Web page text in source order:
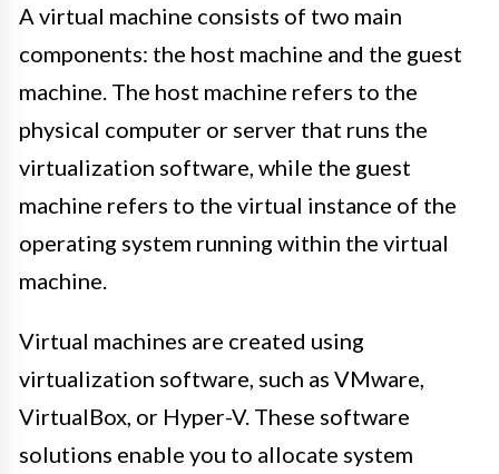
A virtual machine consists of two main
components: the host machine and the guest
machine. The host machine refers to the
physical computer or server that runs the
virtualization software, while the guest
machine refers to the virtual instance of the
operating system running within the virtual
machine.
Virtual machines are created using
virtualization software, such as VMware,
VirtualBox, or Hyper-V. These software
solutions enable you to allocate system